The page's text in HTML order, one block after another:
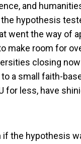
and
hypothesis
went the way of
make room for
closing
a small faith-
for less, have
if the hypothesis